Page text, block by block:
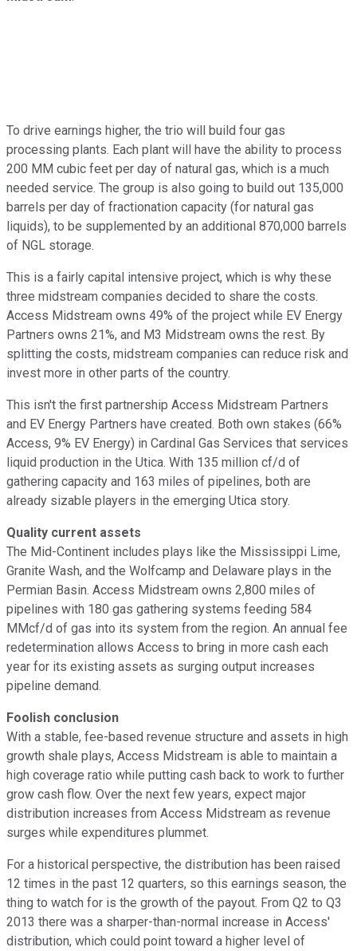
To drive earnings higher, the trio will build four gas
processing plants. Each plant will have the ability to process
200 MM cubic feet per day of natural gas, which is a much
needed service. The group is also going to build out 135,000
barrels per day of fractionation capacity (for natural gas
liquids), to be supplemented by an additional 870,000 barrels
of NGL storage.
This is a fairly capital intensive project, which is why these
three midstream companies decided to share the costs.
Access Midstream owns 49% of the project while EV Energy
Partners owns 21%, and M3 Midstream owns the rest. By
splitting the costs, midstream companies can reduce risk and
invest more in other parts of the country.
This isn't the first partnership Access Midstream Partners
and EV Energy Partners have created. Both own stakes (66%
Access, 9% EV Energy) in Cardinal Gas Services that services
liquid production in the Utica. With 135 million cf/d of
gathering capacity and 163 miles of pipelines, both are
already sizable players in the emerging Utica story.
Quality current assets
The Mid-Continent includes plays like the Mississippi Lime,
Granite Wash, and the Wolfcamp and Delaware plays in the
Permian Basin. Access Midstream owns 2,800 miles of
pipelines with 180 gas gathering systems feeding 584
MMcf/d of gas into its system from the region. An annual fee
redetermination allows Access to bring in more cash each
year for its existing assets as surging output increases
pipeline demand.
Foolish conclusion
With a stable, fee-based revenue structure and assets in high
growth shale plays, Access Midstream is able to maintain a
high coverage ratio while putting cash back to work to further
grow cash flow. Over the next few years, expect major
distribution increases from Access Midstream as revenue
surges while expenditures plummet.
For a historical perspective, the distribution has been raised
12 times in the past 12 quarters, so this earnings season, the
thing to watch for is the growth of the payout. From Q2 to Q3
2013 there was a sharper-than-normal increase in Access'
distribution, which could point toward a higher level of